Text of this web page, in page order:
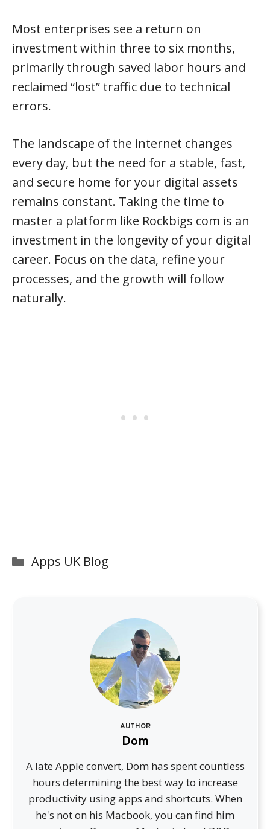
Most enterprises see a return on
investment within three to six months,
primarily through saved labor hours and
reclaimed “lost” traffic due to technical
errors.
The landscape of the internet changes
every day, but the need for a stable, fast,
and secure home for your digital assets
remains constant. Taking the time to
master a platform like Rockbigs com is an
investment in the longevity of your digital
career. Focus on the data, refine your
processes, and the growth will follow
naturally.
Categories
Apps UK Blog
AUTHOR
Dom
A late Apple convert, Dom has spent countless
hours determining the best way to increase
productivity using apps and shortcuts. When
he's not on his Macbook, you can find him